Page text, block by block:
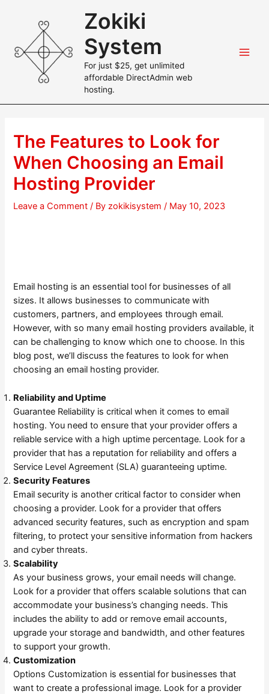
Zokiki
System
For just $25, get unlimited
affordable DirectAdmin web
hosting.
The Features to Look for
When Choosing an Email
Hosting Provider
Leave a Comment / Byzokikisystem/ May 10, 2023
Email hosting is an essential tool for businesses of all
sizes. It allows businesses to communicate with
customers, partners, and employees through email.
However, with so many email hosting providers available, it
can be challenging to know which one to choose. In this
blog post, we’ll discuss the features to look for when
choosing an email hosting provider.
Reliability and Uptime
Guarantee Reliability is critical when it comes to email
hosting. You need to ensure that your provider offers a
reliable service with a high uptime percentage. Look for a
provider that has a reputation for reliability and offers a
Service Level Agreement (SLA) guaranteeing uptime.
Security Features
Email security is another critical factor to consider when
choosing a provider. Look for a provider that offers
advanced security features, such as encryption and spam
filtering, to protect your sensitive information from hackers
and cyber threats.
Scalability
As your business grows, your email needs will change.
Look for a provider that offers scalable solutions that can
accommodate your business’s changing needs. This
includes the ability to add or remove email accounts,
upgrade your storage and bandwidth, and other features
to support your growth.
Customization
Options Customization is essential for businesses that
want to create a professional image. Look for a provider